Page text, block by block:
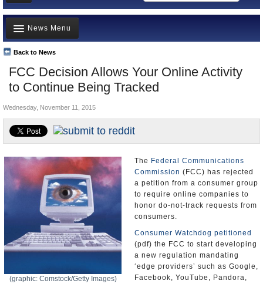
News
Meet your Government
Departments/Agencies
Nations
Blog
FCC Decision Allows Your Online Activity
to Continue Being Tracked
Back to News
News Menu
Top Stories
Unusual News
Controversies
U.S. and the World
Appointments and Resignations
Wednesday, November 11, 2015
(graphic: Comstock/Getty Images)
The Federal Communications
Commission (FCC) has rejected
a petition from a consumer group
to require online companies to
honor do-not-track requests from
consumers.
Consumer Watchdog petitioned
(pdf) the FCC to start developing
a new regulation mandating
‘edge providers’ such as Google,
Facebook, YouTube, Pandora,